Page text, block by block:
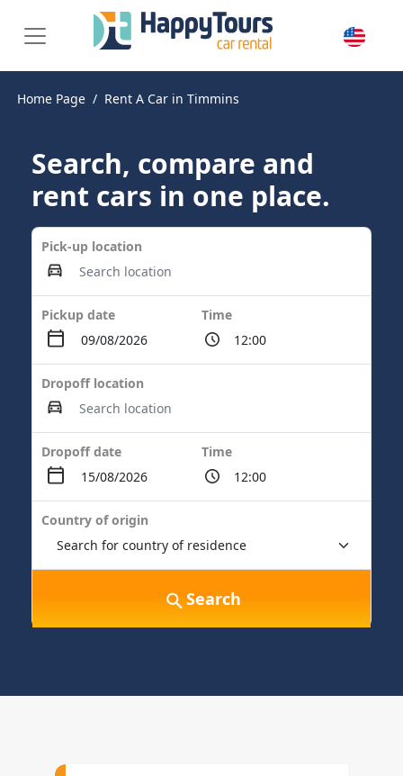
Home Page Rent A Car in Timmins
Search, compare and
rent cars in one place.
Pick-up location
Pickup date Time
Dropoff location
Dropoff date Time
Country of origin
Search